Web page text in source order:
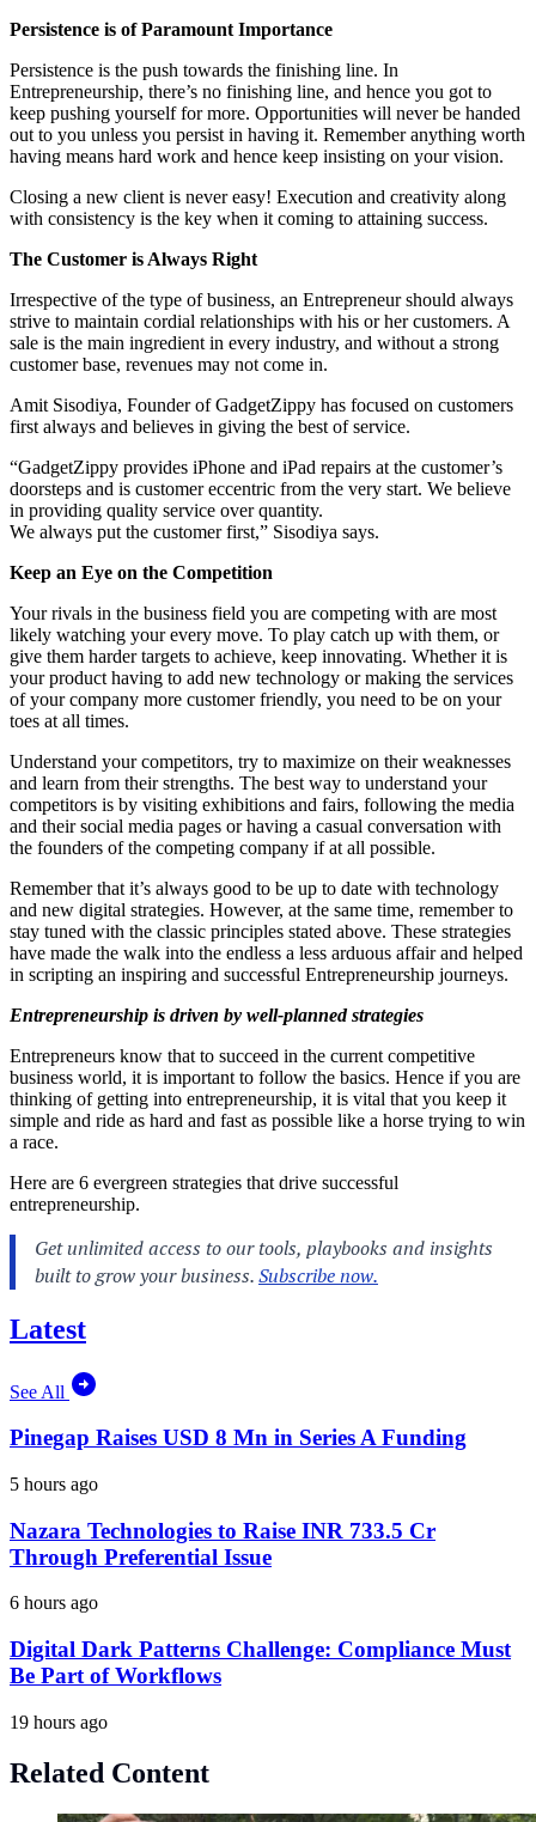
Persistence is of Paramount Importance
Persistence is the push towards the finishing line. In
Entrepreneurship, there’s no finishing line, and hence you got to
keep pushing yourself for more. Opportunities will never be handed
out to you unless you persist in having it. Remember anything worth
having means hard work and hence keep insisting on your vision.
Closing a new client is never easy! Execution and creativity along
with consistency is the key when it coming to attaining success.
The Customer is Always Right
Irrespective of the type of business, an Entrepreneur should always
strive to maintain cordial relationships with his or her customers. A
sale is the main ingredient in every industry, and without a strong
customer base, revenues may not come in.
Amit Sisodiya, Founder of GadgetZippy has focused on customers
first always and believes in giving the best of service.
“GadgetZippy provides iPhone and iPad repairs at the customer’s
doorsteps and is customer eccentric from the very start. We believe
in providing quality service over quantity.
We always put the customer first,” Sisodiya says.
Keep an Eye on the Competition
Your rivals in the business field you are competing with are most
likely watching your every move. To play catch up with them, or
give them harder targets to achieve, keep innovating. Whether it is
your product having to add new technology or making the services
of your company more customer friendly, you need to be on your
toes at all times.
Understand your competitors, try to maximize on their weaknesses
and learn from their strengths. The best way to understand your
competitors is by visiting exhibitions and fairs, following the media
and their social media pages or having a casual conversation with
the founders of the competing company if at all possible.
Remember that it’s always good to be up to date with technology
and new digital strategies. However, at the same time, remember to
stay tuned with the classic principles stated above. These strategies
have made the walk into the endless a less arduous affair and helped
in scripting an inspiring and successful Entrepreneurship journeys.
Entrepreneurship is driven by well-planned strategies
Entrepreneurs know that to succeed in the current competitive
business world, it is important to follow the basics. Hence if you are
thinking of getting into entrepreneurship, it is vital that you keep it
simple and ride as hard and fast as possible like a horse trying to win
a race.
Here are 6 evergreen strategies that drive successful
entrepreneurship.
Latest
See All
Pinegap Raises USD 8 Mn in Series A Funding
5 hours ago
Nazara Technologies to Raise INR 733.5 Cr
Through Preferential Issue
6 hours ago
Digital Dark Patterns Challenge: Compliance Must
Be Part of Workflows
19 hours ago
Related Content